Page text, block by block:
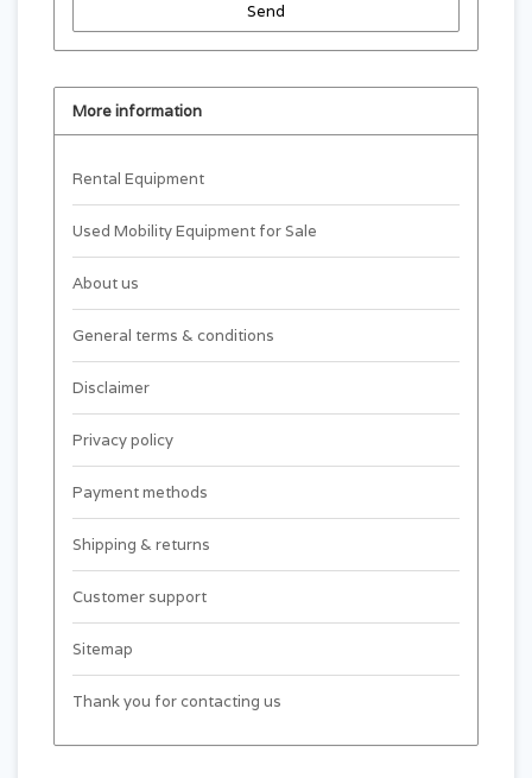
Send
More information
Rental Equipment
Used Mobility Equipment for Sale
About us
General terms & conditions
Disclaimer
Privacy policy
Payment methods
Shipping & returns
Customer support
Sitemap
Thank you for contacting us